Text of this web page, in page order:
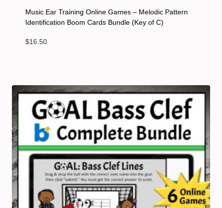
Music Ear Training Online Games – Melodic Pattern
Identification Boom Cards Bundle (Key of C)
$16.50